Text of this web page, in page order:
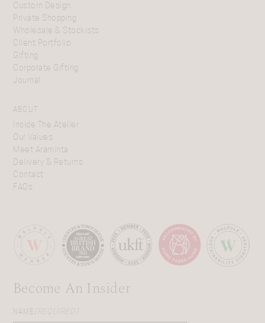
Custom Design
Private Shopping
Wholesale & Stockists
Client Portfolio
Gifting
Corporate Gifting
Journal
ABOUT
Inside The Atelier
Our Values
Meet Araminta
Delivery & Returns
Contact
FAQs
Become An Insider
NAME